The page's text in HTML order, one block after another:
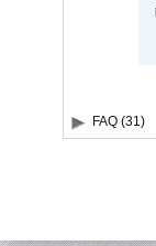
FAQ (31)